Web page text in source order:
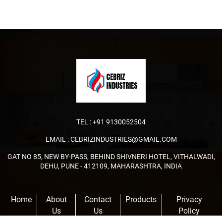
TEL :+91 9130052504
EMAIL :CEBRIZINDUSTRIES@GMAIL.COM
GAT NO 85, NEW BY-PASS, BEHIND SHIVNERI HOTEL, VITHALWADI,
DEHU, PUNE - 412109, MAHARASHTRA, INDIA
Home
About
Us
Contact
Us
Products
Privacy
Policy